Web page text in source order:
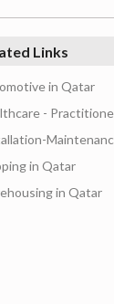
Links
in Qatar
-
in Qatar
in Qatar